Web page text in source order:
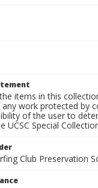
items in this
work protected by
of the user to
UCSC Special
Club Preservation